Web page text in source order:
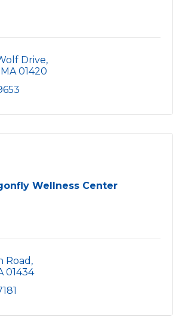
Drive
MA 01420
Wellness Center
Road
01434